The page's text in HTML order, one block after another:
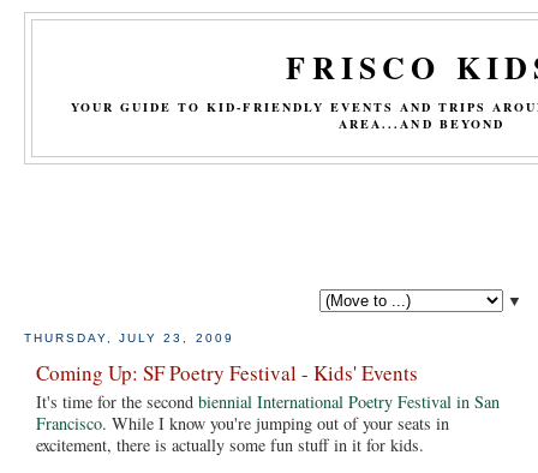
FRISCO
YOUR GUIDE TO KID-FRIENDLY EVENTS AND TRIPS
AREA...AND BEYOND
▼
THURSDAY, JULY 23, 2009
Coming Up: SF Poetry Festival - Kids' Events
It's time for the second biennial International Poetry Festival in San
Francisco. While I know you're jumping out of your seats in
excitement, there is actually some fun stuff in it for kids.